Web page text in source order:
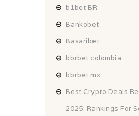
b1bet BR
Bankobet
Basaribet
bbrbet colombia
bbrbet mx
Best Crypto Deals
2025: Rankings For